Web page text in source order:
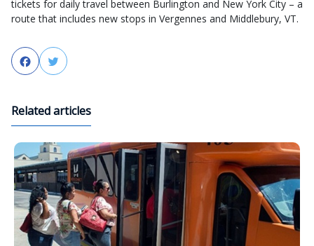
tickets for daily travel between Burlington and New York City – a
route that includes new stops in Vergennes and Middlebury, VT.
FacebookTwitter
Related articles